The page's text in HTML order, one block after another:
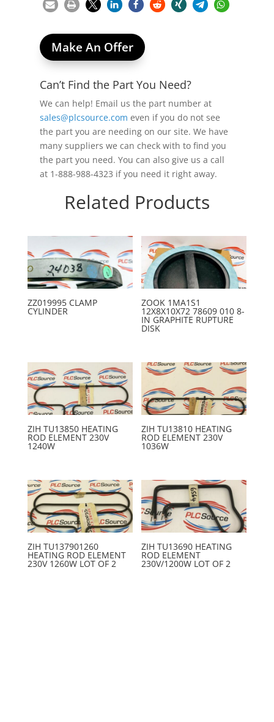
Make An Offer
Can’t Find the Part You Need?
We can help! Email us the part number at
sales@plcsource.com even if you do not see
the part you are needing on our site. We have
many suppliers we can check with to find you
the part you need. You can also give us a call
at 1-888-988-4323 if you need it right away.
Related Products
ZZ019995 CLAMP
CYLINDER
ZOOK 1MA1S1
12X8X10X72 78609 010 8-
IN GRAPHITE RUPTURE
DISK
ZIH TU13850 HEATING
ROD ELEMENT 230V
1240W
ZIH TU13810 HEATING
ROD ELEMENT 230V
1036W
ZIH TU137901260
HEATING ROD ELEMENT
230V 1260W LOT OF 2
ZIH TU13690 HEATING
ROD ELEMENT
230V/1200W LOT OF 2